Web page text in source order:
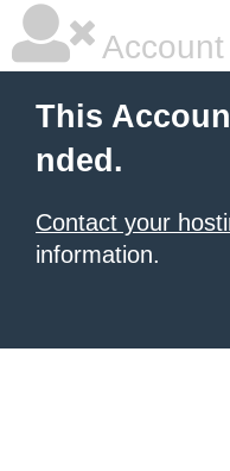
This
nded.
Contact your
information.